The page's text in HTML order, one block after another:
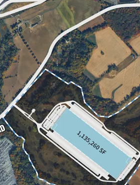
THE NJTP & I-295
MARKET
PIPELINE